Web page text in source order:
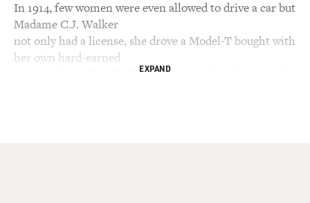
In 1914, few women were even allowed to drive a car but
Madame C.J. Walker
not only had a license, she drove a Model-T bought with
her own hard-earned
cash. Madame C.J. Walker was born to freed slaves. She
EXPAND